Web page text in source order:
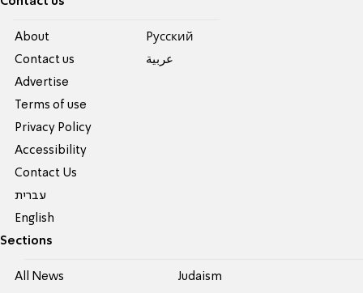
About
Contact us
Advertise
Terms of use
Privacy Policy
Accessibility
Contact Us
עברית
English
Pусский
عربية
Sections
All News Judaism